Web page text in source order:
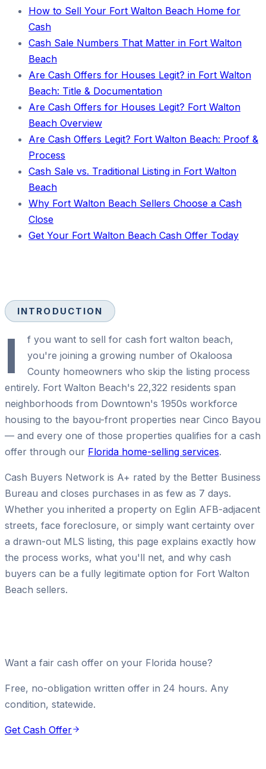
How to Sell Your Fort Walton Beach Home for
Cash
Cash Sale Numbers That Matter in Fort Walton
Beach
Are Cash Offers for Houses Legit? in Fort Walton
Beach: Title & Documentation
Are Cash Offers for Houses Legit? Fort Walton
Beach Overview
Are Cash Offers Legit? Fort Walton Beach: Proof &
Process
Cash Sale vs. Traditional Listing in Fort Walton
Beach
Why Fort Walton Beach Sellers Choose a Cash
Close
Get Your Fort Walton Beach Cash Offer Today
INTRODUCTION
I
f you want to sell for cash fort walton beach,
you're joining a growing number of Okaloosa
County homeowners who skip the listing process
entirely. Fort Walton Beach's 22,322 residents span
neighborhoods from Downtown's 1950s workforce
housing to the bayou-front properties near Cinco Bayou
— and every one of those properties qualifies for a cash
offer through our Florida home-selling services.
Cash Buyers Network is A+ rated by the Better Business
Bureau and closes purchases in as few as 7 days.
Whether you inherited a property on Eglin AFB-adjacent
streets, face foreclosure, or simply want certainty over
a drawn-out MLS listing, this page explains exactly how
the process works, what you'll net, and why cash
buyers can be a fully legitimate option for Fort Walton
Beach sellers.
Want a fair cash offer on your Florida house?
Free, no-obligation written offer in 24 hours. Any
condition, statewide.
Get Cash Offer